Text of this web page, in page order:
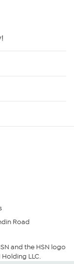
Road
and the HSN logo
LLC.